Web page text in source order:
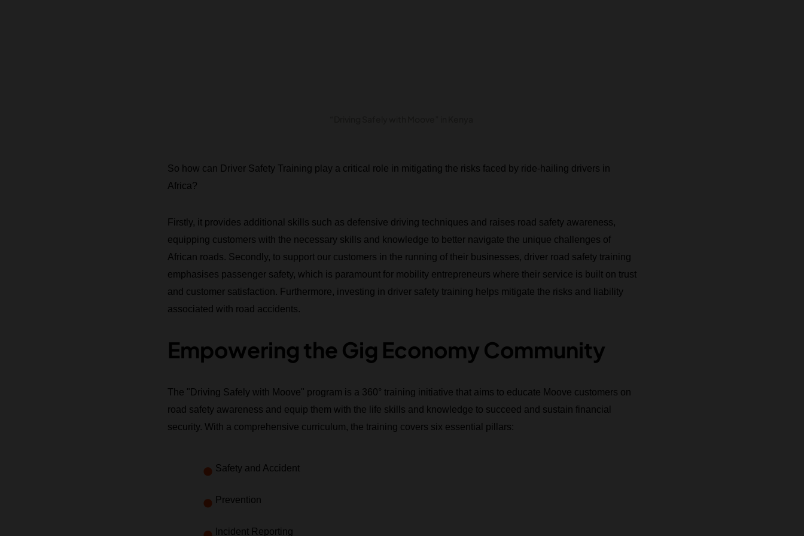
So how can Driver Safety Training play a critical role in mitigating the risks faced by ride-hailing drivers in
Africa?
Firstly, it provides additional skills such as defensive driving techniques and raises road safety awareness,
equipping customers with the necessary skills and knowledge to better navigate the unique challenges of
African roads. Secondly, to support our customers in the running of their businesses, driver road safety training
emphasises passenger safety, which is paramount for mobility entrepreneurs where their service is built on trust
and customer satisfaction. Furthermore, investing in driver safety training helps mitigate the risks and liability
associated with road accidents.
Empowering the Gig Economy Community
The "Driving Safely with Moove" program is a 360° training initiative that aims to educate Moove customers on
road safety awareness and equip them with the life skills and knowledge to succeed and sustain financial
security. With a comprehensive curriculum, the training covers six essential pillars:
Safety and Accident
Prevention
Incident Reporting